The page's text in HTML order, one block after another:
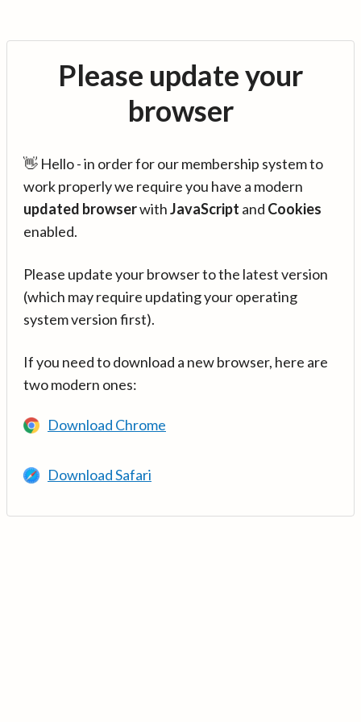
Please update your
browser
👋 Hello - in order for our membership system to
work properly we require you have a modern
updated browserwithJavaScript and Cookies
enabled.
Please update your browser to the latest version
(which may require updating your operating
system version first).
If you need to download a new browser, here are
two modern ones:
Download Chrome
Download Safari